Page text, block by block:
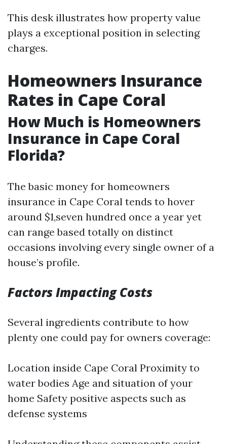
This desk illustrates how property value
plays a exceptional position in selecting
charges.
Homeowners Insurance
Rates in Cape Coral
How Much is Homeowners
Insurance in Cape Coral
Florida?
The basic money for homeowners
insurance in Cape Coral tends to hover
around $1,seven hundred once a year yet
can range based totally on distinct
occasions involving every single owner of a
house’s profile.
Factors Impacting Costs
Several ingredients contribute to how
plenty one could pay for owners coverage:
Location inside Cape Coral Proximity to
water bodies Age and situation of your
home Safety positive aspects such as
defense systems